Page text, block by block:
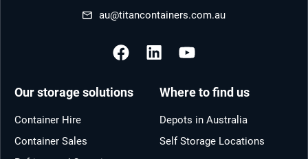
au@titancontainers.com.au
Our storage solutions
Container Hire
Container Sales
Where to find us
Depots in Australia
Self Storage Locations